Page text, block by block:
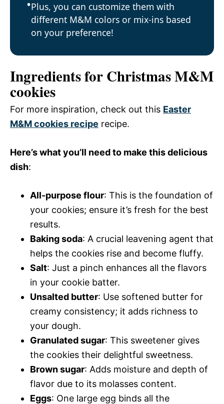
Plus, you can customize them with
different M&M colors or mix-ins based
on your preference!
Ingredients for Christmas M&M
cookies
For more inspiration, check out this Easter
M&M cookies recipe recipe.
Here’s what you’ll need to make this delicious
dish:
All-purpose flour: This is the foundation of
your cookies; ensure it’s fresh for the best
results.
Baking soda: A crucial leavening agent that
helps the cookies rise and become fluffy.
Salt: Just a pinch enhances all the flavors
in your cookie batter.
Unsalted butter: Use softened butter for
creamy consistency; it adds richness to
your dough.
Granulated sugar: This sweetener gives
the cookies their delightful sweetness.
Brown sugar: Adds moisture and depth of
flavor due to its molasses content.
Eggs: One large egg binds all the